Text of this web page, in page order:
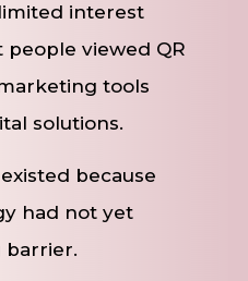
interest
people viewed QR
tools
solutions.
because
had not yet
barrier.